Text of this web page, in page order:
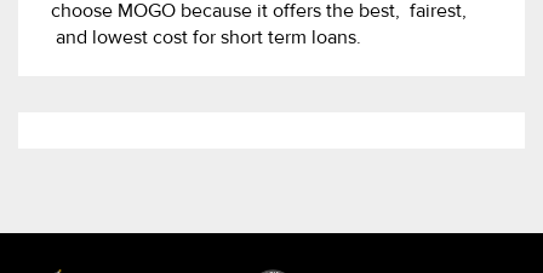
choose MOGO because it offers the best, fairest,
and lowest cost for short term loans.